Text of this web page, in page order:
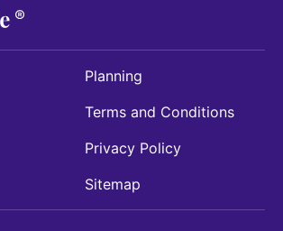
Planning
Terms and Conditions
Privacy Policy
Sitemap